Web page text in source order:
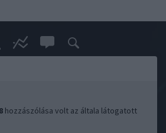
hozzászólása volt az általa látogatott